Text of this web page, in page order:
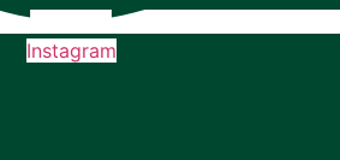
Instagram